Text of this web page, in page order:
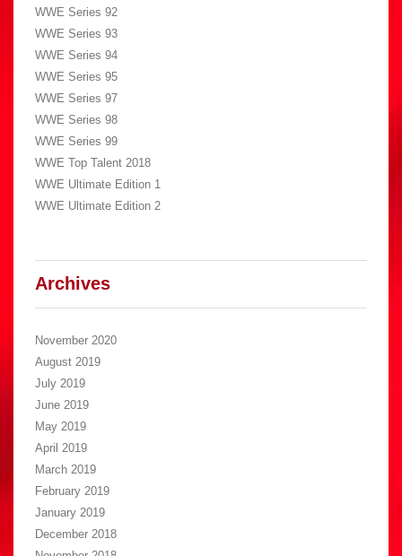
WWE Series 92
WWE Series 93
WWE Series 94
WWE Series 95
WWE Series 97
WWE Series 98
WWE Series 99
WWE Top Talent 2018
WWE Ultimate Edition 1
WWE Ultimate Edition 2
Archives
November 2020
August 2019
July 2019
June 2019
May 2019
April 2019
March 2019
February 2019
January 2019
December 2018